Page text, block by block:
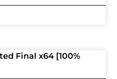
Final x64 [100%